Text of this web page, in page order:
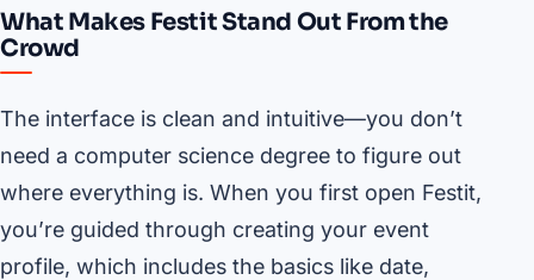
What Makes Festit Stand Out From the
Crowd
The interface is clean and intuitive—you don’t
need a computer science degree to figure out
where everything is. When you first open Festit,
you’re guided through creating your event
profile, which includes the basics like date,